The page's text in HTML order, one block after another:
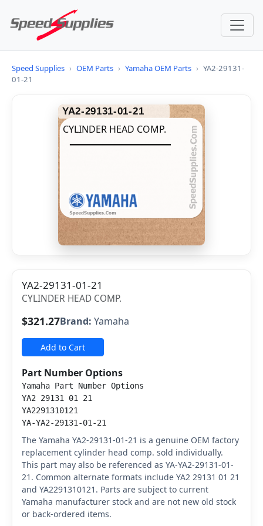
Speed Supplies › OEM Parts › Yamaha OEM Parts › YA2-29131-
01-21
YA2-29131-01-21
CYLINDER HEAD COMP.
YA2-29131-01-21
CYLINDER HEAD COMP.
$321.27Brand: Yamaha
Add to Cart
Part Number Options
Yamaha Part Number Options
YA2 29131 01 21
YA2291310121
YA-YA2-29131-01-21
The Yamaha YA2-29131-01-21 is a genuine OEM factory
replacement cylinder head comp. sold individually.
This part may also be referenced as YA-YA2-29131-01-
21. Common alternate formats include YA2 29131 01 21
and YA2291310121. Parts are subject to current
Yamaha manufacturer stock and are not new old stock
or back-ordered items.